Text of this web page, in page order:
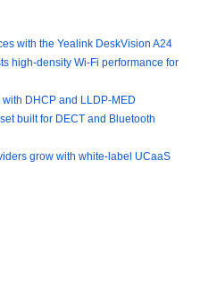
with the Yealink DeskVision A24
high-density Wi-Fi performance for
DHCP and LLDP-MED
built for DECT and Bluetooth
grow with white-label UCaaS